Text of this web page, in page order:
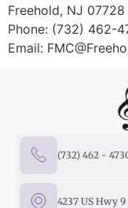
Freehold, NJ 07728
Phone: (732) 462-
Email:
(732) 462 -
4237 US Hwy